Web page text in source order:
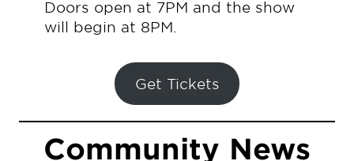
Doors open at 7PM and the show
will begin at 8PM.
Get Tickets
Community News